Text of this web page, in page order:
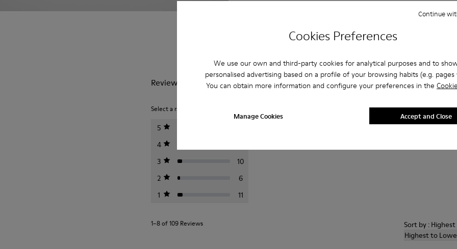
Cookies Preferences
We use our own and third-party cookies for analytical purposes and to
personalised advertising based on a profile of your browsing habits (e.g. pages
You can obtain more information and configure your preferences in the
Manage Cookies
Continue
Accept and Close
Reviews of Helena
Select a rating below to filter reviews.
5
4
3
10
2
6
1
11
1–8 of 109 Reviews
Sort by :
Highest to